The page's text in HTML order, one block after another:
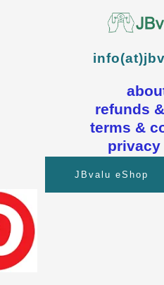
refunds
terms &
JBvalu eShop